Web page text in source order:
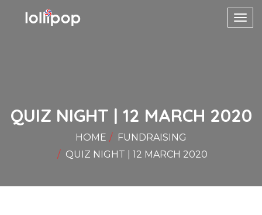
QUIZ NIGHT | 12 MARCH 2020
HOME
FUNDRAISING
QUIZ NIGHT | 12 MARCH 2020